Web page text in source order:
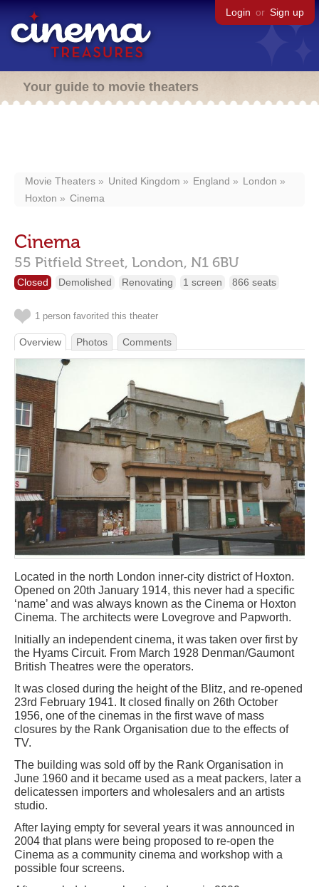
Login or Sign up
Your guide to movie theaters
Movie Theaters United Kingdom England
London
Hoxton
Cinema
Cinema
55 Pitfield Street, London, N1 6BU
Closed Demolished Renovating 1 screen 866 seats
1 person favorited this theater
Overview Photos Comments
Located in the north London inner-city district of Hoxton.
Opened on 20th January 1914, this never had a specific
‘name’ and was always known as the Cinema or Hoxton
Cinema. The architects were Lovegrove and Papworth.
Initially an independent cinema, it was taken over first by
the Hyams Circuit. From March 1928 Denman/Gaumont
British Theatres were the operators.
It was closed during the height of the Blitz, and re-opened
23rd February 1941. It closed finally on 26th October
1956, one of the cinemas in the first wave of mass
closures by the Rank Organisation due to the effects of
TV.
The building was sold off by the Rank Organisation in
June 1960 and it became used as a meat packers, later a
delicatessen importers and wholesalers and an artists
studio.
After laying empty for several years it was announced in
2004 that plans were being proposed to re-open the
Cinema as a community cinema and workshop with a
possible four screens.